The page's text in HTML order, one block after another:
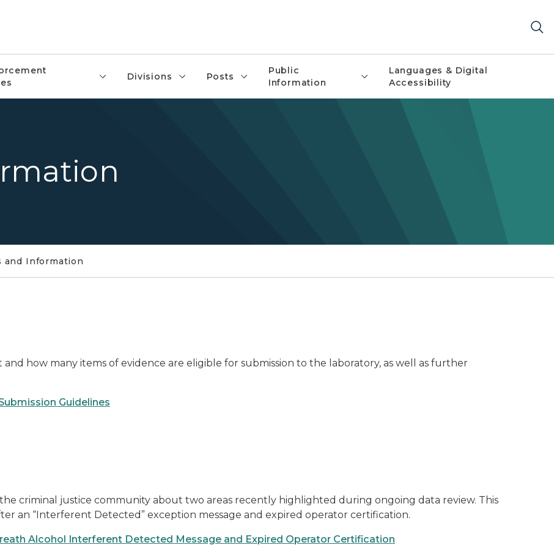
Divisions Posts
Public
Information
Languages & Digital
Accessibility
and Information
how many items of evidence are eligible for submission to the laboratory, as well as further
Guidelines
criminal justice community about two areas recently highlighted during ongoing data review. This
an “Interferent Detected” exception message and expired operator certification.
Alcohol Interferent Detected Message and Expired Operator Certification